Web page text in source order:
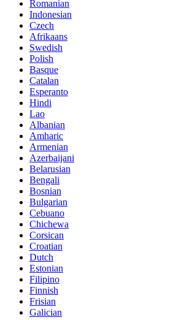
Romanian
Indonesian
Czech
Afrikaans
Swedish
Polish
Basque
Catalan
Esperanto
Hindi
Lao
Albanian
Amharic
Armenian
Azerbaijani
Belarusian
Bengali
Bosnian
Bulgarian
Cebuano
Chichewa
Corsican
Croatian
Dutch
Estonian
Filipino
Finnish
Frisian
Galician